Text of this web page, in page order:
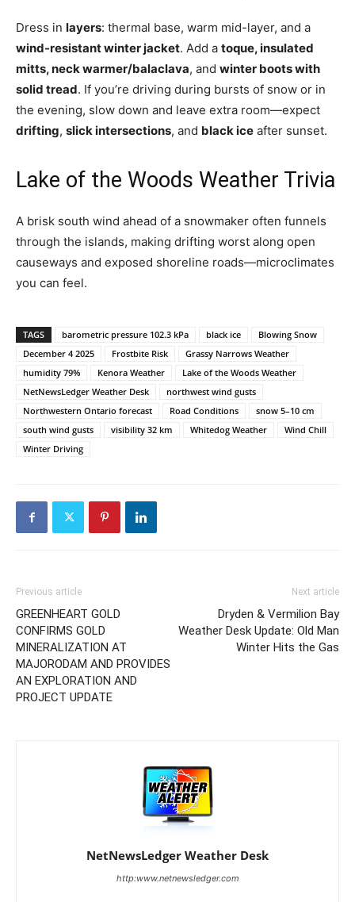
Dress in layers: thermal base, warm mid-layer, and a
wind-resistant winter jacket. Add a toque, insulated
mitts, neck warmer/balaclava, and winter boots with
solid tread. If you’re driving during bursts of snow or in
the evening, slow down and leave extra room—expect
drifting, slick intersections, and black ice after sunset.
Lake of the Woods Weather Trivia
A brisk south wind ahead of a snowmaker often funnels
through the islands, making drifting worst along open
causeways and exposed shoreline roads—microclimates
you can feel.
TAGS barometric pressure 102.3 kPa black ice
Blowing Snow
December 4 2025
Frostbite Risk
Grassy Narrows Weather
humidity 79%
Kenora Weather
Lake of the Woods Weather
NetNewsLedger Weather Desk
northwest wind gusts
Northwestern Ontario forecast
Road Conditions
snow 5–10 cm
south wind gusts
visibility 32 km Whitedog Weather
Wind Chill
Winter Driving
Previous article
GREENHEART GOLD
CONFIRMS GOLD
MINERALIZATION AT
MAJORODAM AND PROVIDES
AN EXPLORATION AND
PROJECT UPDATE
Next article
Dryden & Vermilion Bay
Weather Desk Update: Old Man
Winter Hits the Gas
NetNewsLedger Weather Desk
http:www.netnewsledger.com